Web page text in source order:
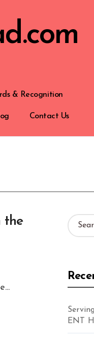
& Recognition
Contact Us
the
ENT